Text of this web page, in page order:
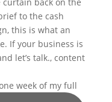
week of my full